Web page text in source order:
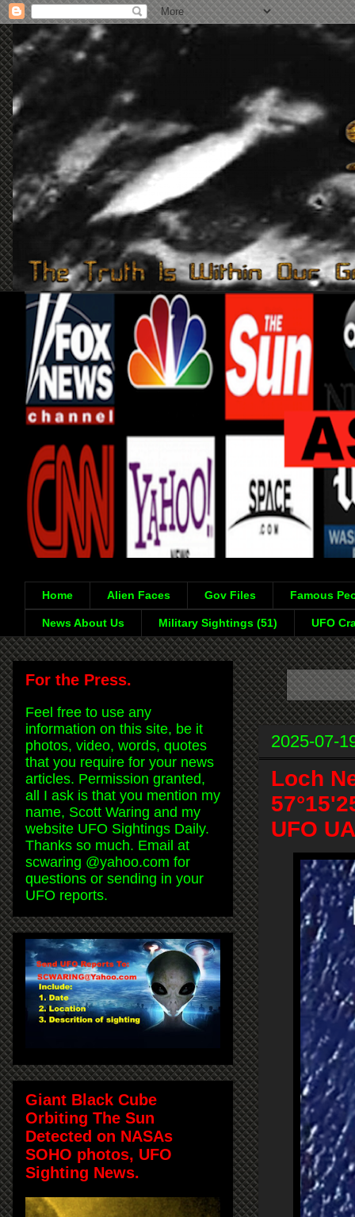
Home Alien Faces Gov Files Famous
News About Us Military Sightings (51) UFO
2025-07-
Loch
UFO
For the Press.
Feel free to use any
information on this site, be it
photos, video, words, quotes
that you require for your news
articles. Permission granted,
all I ask is that you mention my
name, Scott Waring and my
website UFO Sightings Daily.
Thanks so much. Email at
scwaring @yahoo.com for
questions or sending in your
UFO reports.
Giant Black Cube
Orbiting The Sun
Detected on NASAs
SOHO photos, UFO
Sighting News.